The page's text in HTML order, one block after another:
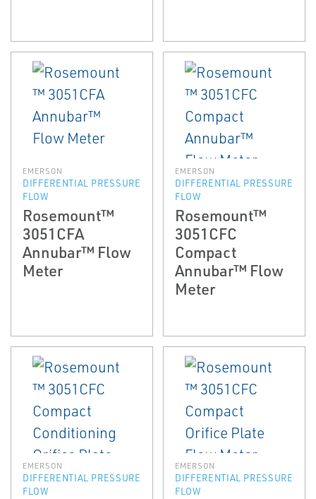
EMERSON
DIFFERENTIAL PRESSURE
FLOW
Rosemount™
3051CFA
Annubar™ Flow
Meter
EMERSON
DIFFERENTIAL PRESSURE
FLOW
Rosemount™
3051CFC
Compact
Annubar™ Flow
Meter
EMERSON
DIFFERENTIAL PRESSURE
FLOW
EMERSON
DIFFERENTIAL PRESSURE
FLOW